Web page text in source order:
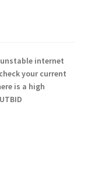
internet
your current
is a high